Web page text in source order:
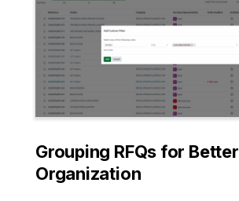
Grouping RFQs for Better
Organization